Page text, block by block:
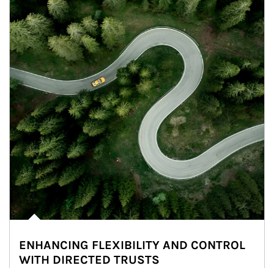
ENHANCING FLEXIBILITY AND CONTROL
WITH DIRECTED TRUSTS